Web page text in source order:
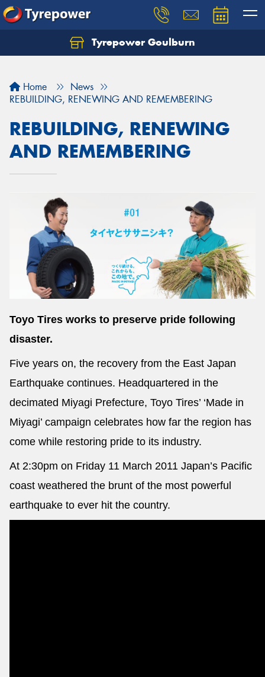
Tyrepower Goulburn
Home
News
REBUILDING, RENEWING AND REMEMBERING
REBUILDING, RENEWING
AND REMEMBERING
Toyo Tires works to preserve pride following
disaster.
Five years on, the recovery from the East Japan
Earthquake continues. Headquartered in the
decimated Miyagi Prefecture, Toyo Tires’ ‘Made in
Miyagi’ campaign celebrates how far the region has
come while restoring pride to its industry.
At 2:30pm on Friday 11 March 2011 Japan’s Pacific
coast weathered the brunt of the most powerful
earthquake to ever hit the country.
Let us know what you need, and our team will